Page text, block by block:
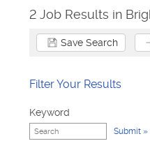
2 Job Results in
Save Search
Filter Your Results
Keyword
Submit